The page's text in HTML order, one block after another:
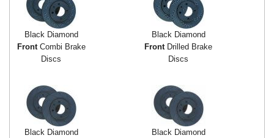
Black Diamond
FrontCombi Brake
Discs
Black Diamond
FrontDrilled Brake
Discs
Black Diamond
Black Diamond